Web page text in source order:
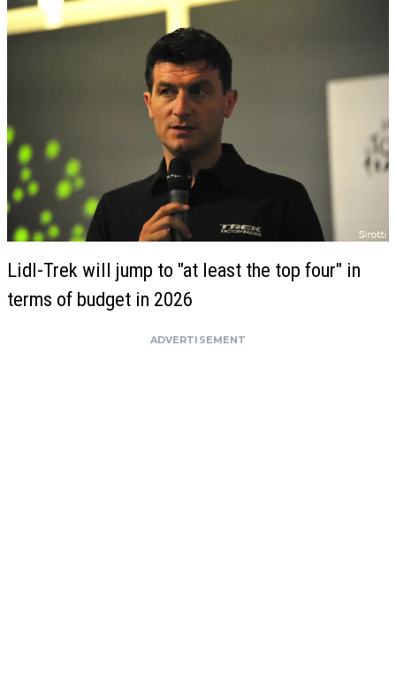
Lidl-Trek will jump to "at least the top four" in
terms of budget in 2026
ADVERTISEMENT